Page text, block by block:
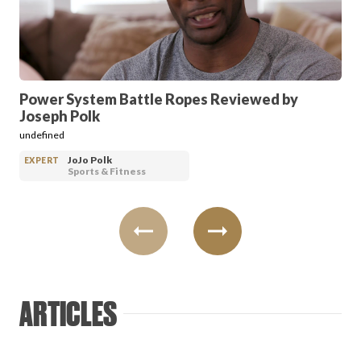
PRODUCT REVIEWS
ARTICLES
Power System Battle Ropes Reviewed by
Joseph Polk
undefined
EXPERT
JoJo Polk
Sports & Fitness
ARTICLES